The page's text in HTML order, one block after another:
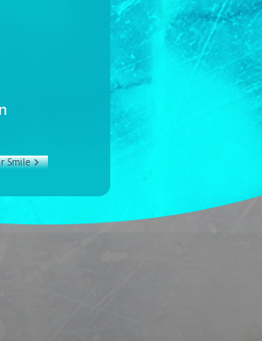
Smile